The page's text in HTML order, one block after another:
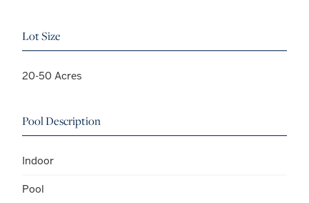
Lot Size
20-50 Acres
Pool Description
Indoor
Pool